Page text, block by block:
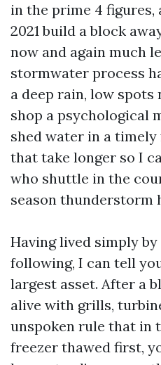
in the prime 4 figures,
2021 build a block
now and again much
stormwater process
a deep rain, low spots
shop a psychological
shed water in a
that take longer so I
who shuttle in the
season thunderstorm
Having lived simply
following, I can tell
largest asset. After a
alive with grills,
unspoken rule that in
freezer thawed first,